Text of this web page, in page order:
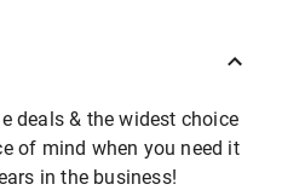
deals & the widest choice
of mind when you need it
in the business!